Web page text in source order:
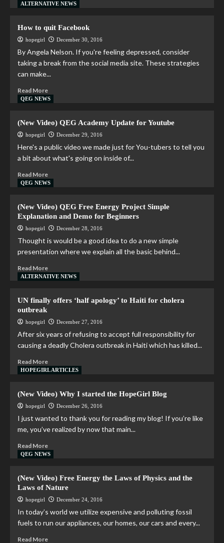
ALTERNATIVE NEWS
How to quit Facebook
hopegirl December 30, 2016
By Angela Nelson. If you're feeling depressed, consider
taking a break from the social media site. These strategies
can make...
Read More
QEG NEWS
(New Video) QEG Academy Update for Youtube
hopegirl December 29, 2016
Here's a public video we made just for You-tubers to tell you
a bit about what's going on inside of...
Read More
QEG NEWS
(New Video) QEG Free Energy Project Simple
Explanation and Demo for Beginners
hopegirl December 28, 2016
Thought is would be a good idea to do a new simple
presentation where we explain all the basic behind...
Read More
ALTERNATIVE NEWS
UN finally offers ‘half apology’ to Haiti for cholera
outbreak
hopegirl December 27, 2016
After six years of refusing to accept full responsibility for
causing a deadly Cholera outbreak in Haiti which has killed...
Read More
HOPEGIRL ARTICLES
(New Video) Why I started the HopeGirl Blog
hopegirl December 26, 2016
I just wanted to thank you for reading my blog! If you’re like
me, you’ve realized by now that main...
Read More
QEG NEWS
(New Video) Free Energy the Laws of Physics and the
Laws of Nature
hopegirl December 24, 2016
In today’s world we utilize expensive and polluting fossil
fuels to run our appliances, our homes, our cars and every...
Read More